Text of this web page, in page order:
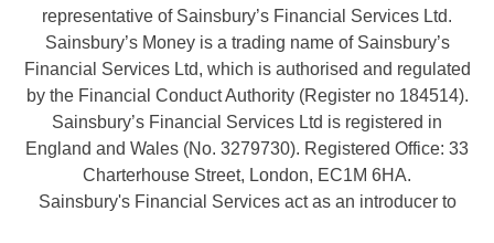
representative of Sainsbury’s Financial Services Ltd.
Sainsbury’s Money is a trading name of Sainsbury’s
Financial Services Ltd, which is authorised and regulated
by the Financial Conduct Authority (Register no 184514).
Sainsbury’s Financial Services Ltd is registered in
England and Wales (No. 3279730). Registered Office: 33
Charterhouse Street, London, EC1M 6HA.
Sainsbury's Financial Services act as an introducer to